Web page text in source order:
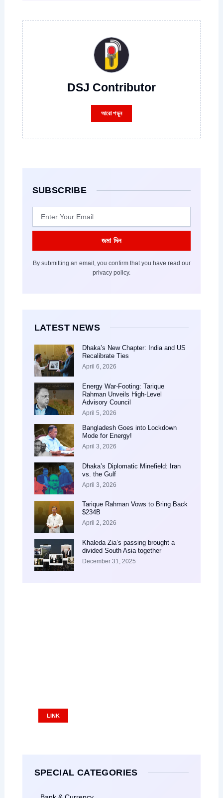
DSJ Contributor
আরো পড়ুন
SUBSCRIBE
জমা দিন
By submitting an email, you confirm that you have read our
privacy policy.
LATEST NEWS
Dhaka’s New Chapter: India and US
Recalibrate Ties
April 6, 2026
Energy War-Footing: Tarique
Rahman Unveils High-Level
Advisory Council
April 5, 2026
Bangladesh Goes into Lockdown
Mode for Energy!
April 3, 2026
Dhaka’s Diplomatic Minefield: Iran
vs. the Gulf
April 3, 2026
Tarique Rahman Vows to Bring Back
$234B
April 2, 2026
Khaleda Zia’s passing brought a
divided South Asia together
December 31, 2025
LINK
SPECIAL CATEGORIES